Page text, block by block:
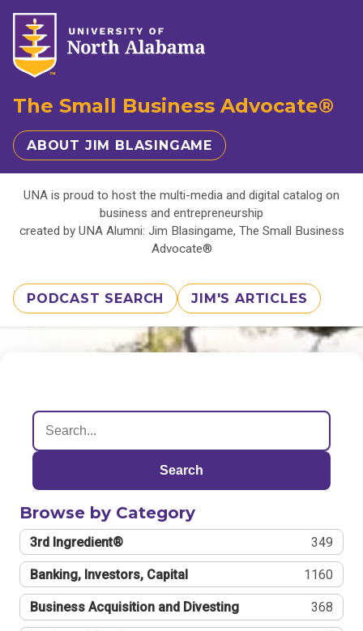
The Small Business Advocate®
ABOUT JIM BLASINGAME
UNA is proud to host the multi-media and digital catalog on
business and entrepreneurship
created by UNA Alumni: Jim Blasingame, The Small Business
Advocate®
PODCAST SEARCH JIM'S ARTICLES
Search
Browse by Category
3rd Ingredient® 349
Banking, Investors, Capital 1160
Business Acquisition and Divesting 368